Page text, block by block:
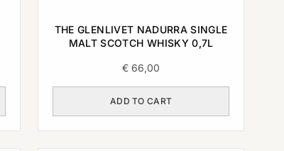
THE GLENLIVET NADURRA SINGLE
MALT SCOTCH WHISKY 0,7L
€ 66,00
ADD TO CART